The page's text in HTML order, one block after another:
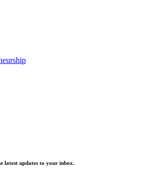
latest updates to your inbox.